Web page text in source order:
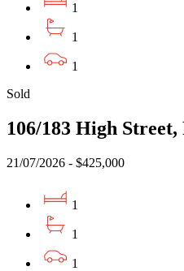
1
1
1
Sold
106/183 High
21/07/2026 - $425,000
1
1
1